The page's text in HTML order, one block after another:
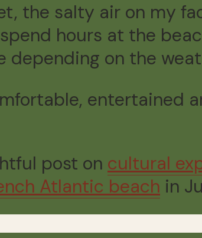
the salty air on my
hours at the
depending on the
entertained
post on cultural
Atlantic beach in